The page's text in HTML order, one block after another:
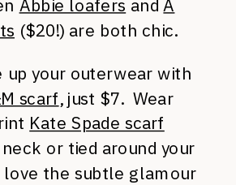
Abbie loafers andA
($20!) are both chic.
up your outerwear with
scarf, just $7. Wear
Kate Spade scarf
or tied around your
the subtle glamour